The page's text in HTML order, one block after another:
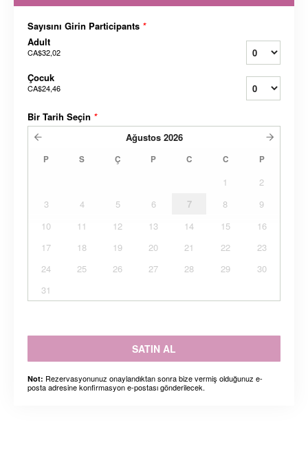
Sayısını Girin Participants *
Adult
CA$32,02
Çocuk
CA$24,46
Bir Tarih Seçin *
Ağustos 2026
P S Ç P C C P
1
2
3
4 5 6 7 8
9
10
11 12 13 14 15
16
17
18 19 20 21 22
23
24
25 26 27 28 29
30
31
SATIN AL
Not: Rezervasyonunuz onaylandıktan sonra bize vermiş olduğunuz e-
posta adresine konfirmasyon e-postası gönderilecek.